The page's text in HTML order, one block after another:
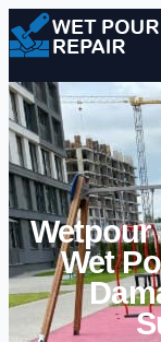
Wetpour
Wet